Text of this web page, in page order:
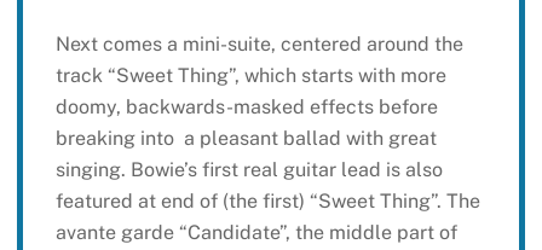
Next comes a mini-suite, centered around the
track “Sweet Thing”, which starts with more
doomy, backwards-masked effects before
breaking into a pleasant ballad with great
singing. Bowie’s first real guitar lead is also
featured at end of (the first) “Sweet Thing”. The
avante garde “Candidate”, the middle part of